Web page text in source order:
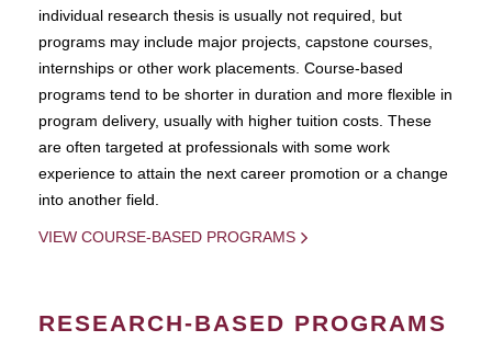
individual research thesis is usually not required, but
programs may include major projects, capstone courses,
internships or other work placements. Course-based
programs tend to be shorter in duration and more flexible in
program delivery, usually with higher tuition costs. These
are often targeted at professionals with some work
experience to attain the next career promotion or a change
into another field.
VIEW COURSE-BASED PROGRAMS
RESEARCH-BASED PROGRAMS